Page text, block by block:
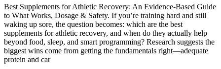
Best Supplements for Athletic Recovery: An Evidence‑Based Guide
to What Works, Dosage & Safety. If you’re training hard and still
waking up sore, the question becomes: which are the best
supplements for athletic recovery, and when do they actually help
beyond food, sleep, and smart programming? Research suggests the
biggest wins come from getting the fundamentals right—adequate
protein and car